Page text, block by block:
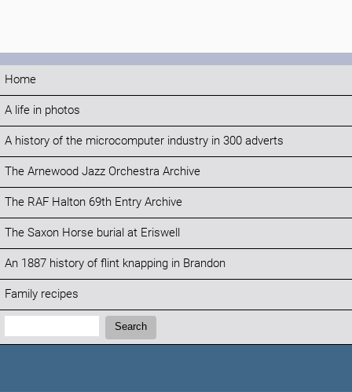
Home
A life in photos
A history of the microcomputer industry in 300 adverts
The Arnewood Jazz Orchestra Archive
The RAF Halton 69th Entry Archive
The Saxon Horse burial at Eriswell
An 1887 history of flint knapping in Brandon
Family recipes
Search